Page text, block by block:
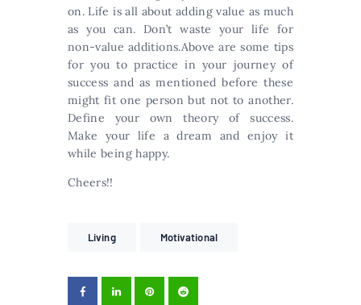
on. Life is all about adding value as much
as you can. Don’t waste your life for
non-value additions.Above are some tips
for you to practice in your journey of
success and as mentioned before these
might fit one person but not to another.
Define your own theory of success.
Make your life a dream and enjoy it
while being happy.
Cheers!!
Living Motivational